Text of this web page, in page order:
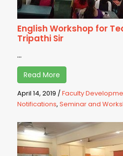
English Workshop for
Tripathi Sir
...
Read More
April 14, 2019 /Faculty
Notifications, Seminar and